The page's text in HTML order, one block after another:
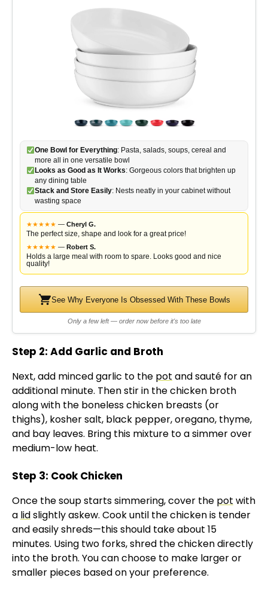
One Bowl for Everything: Pasta, salads, soups, cereal and
more all in one versatile bowl
Looks as Good as It Works: Gorgeous colors that brighten up
any dining table
Stack and Store Easily: Nests neatly in your cabinet without
wasting space
★★★★★ — Cheryl G.
The perfect size, shape and look for a great price!
★★★★★ — Robert S.
Holds a large meal with room to spare. Looks good and nice
quality!
See Why Everyone Is Obsessed With These Bowls
Only a few left — order now before it's too late
Step 2: Add Garlic and Broth
Next, add minced garlic to the pot and sauté for an
additional minute. Then stir in the chicken broth
along with the boneless chicken breasts (or
thighs), kosher salt, black pepper, oregano, thyme,
and bay leaves. Bring this mixture to a simmer over
medium-low heat.
Step 3: Cook Chicken
Once the soup starts simmering, cover the pot with
a lidslightly askew. Cook until the chicken is tender
and easily shreds—this should take about 15
minutes. Using two forks, shred the chicken directly
into the broth. You can choose to make larger or
smaller pieces based on your preference.